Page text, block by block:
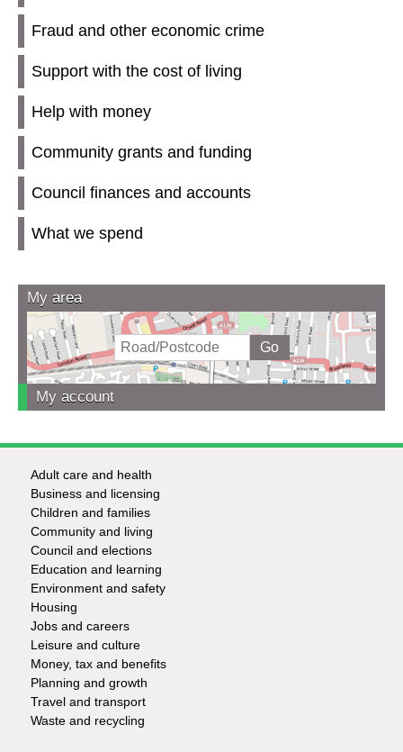
Fraud and other economic crime
Support with the cost of living
Help with money
Community grants and funding
Council finances and accounts
What we spend
My area
My account
Footer
-
Services
Adult care and health
Business and licensing
Children and families
Community and living
Council and elections
Education and learning
Environment and safety
Housing
Jobs and careers
Leisure and culture
Money, tax and benefits
Planning and growth
Travel and transport
Waste and recycling